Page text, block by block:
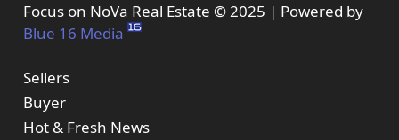
Focus on NoVa Real Estate © 2025 | Powered by
Blue 16 Media
Sellers
Buyer
Hot & Fresh News